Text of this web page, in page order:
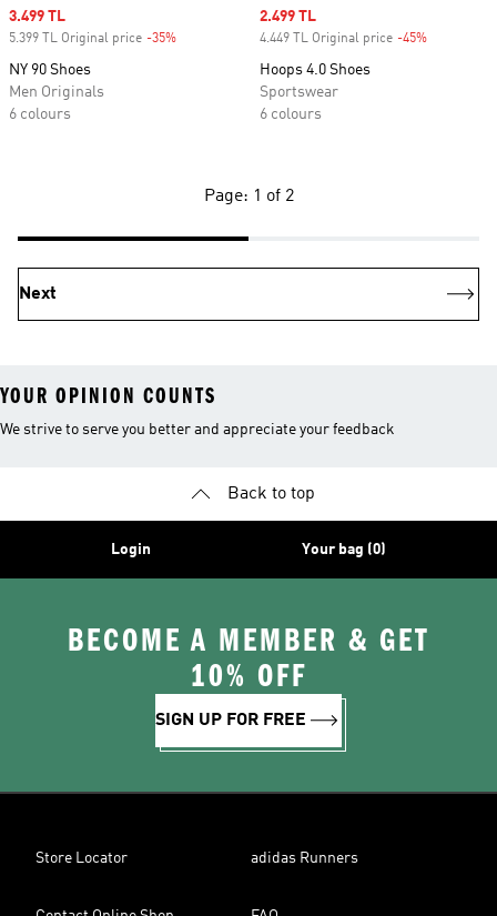
Sale price
3.499 TL
5.399 TL Original price -35%
NY 90 Shoes
Men Originals
6 colours
Sale price
2.499 TL
4.449 TL Original price -45%
Hoops 4.0 Shoes
Sportswear
6 colours
Page: 1 of 2
Next
YOUR OPINION COUNTS
We strive to serve you better and appreciate your feedback
Back to top
Login Your bag (0)
BECOME A MEMBER & GET
10% OFF
SIGN UP FOR FREE
Store Locator adidas Runners